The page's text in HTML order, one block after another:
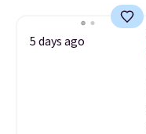
5 days ago